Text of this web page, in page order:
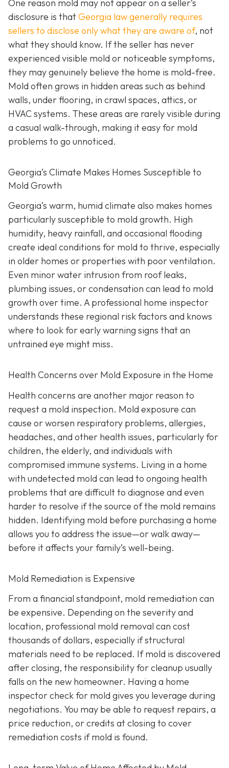
One reason mold may not appear on a seller’s
disclosure is thatGeorgia law generally requires
sellers to disclose only what they are aware of, not
what they should know. If the seller has never
experienced visible mold or noticeable symptoms,
they may genuinely believe the home is mold-free.
Mold often grows in hidden areas such as behind
walls, under flooring, in crawl spaces, attics, or
HVAC systems. These areas are rarely visible during
a casual walk-through, making it easy for mold
problems to go unnoticed.
Georgia’s Climate Makes Homes Susceptible to
Mold Growth
Georgia’s warm, humid climate also makes homes
particularly susceptible to mold growth. High
humidity, heavy rainfall, and occasional flooding
create ideal conditions for mold to thrive, especially
in older homes or properties with poor ventilation.
Even minor water intrusion from roof leaks,
plumbing issues, or condensation can lead to mold
growth over time. A professional home inspector
understands these regional risk factors and knows
where to look for early warning signs that an
untrained eye might miss.
Health Concerns over Mold Exposure in the Home
Health concerns are another major reason to
request a mold inspection. Mold exposure can
cause or worsen respiratory problems, allergies,
headaches, and other health issues, particularly for
children, the elderly, and individuals with
compromised immune systems. Living in a home
with undetected mold can lead to ongoing health
problems that are difficult to diagnose and even
harder to resolve if the source of the mold remains
hidden. Identifying mold before purchasing a home
allows you to address the issue—or walk away—
before it affects your family’s well-being.
Mold Remediation is Expensive
From a financial standpoint, mold remediation can
be expensive. Depending on the severity and
location, professional mold removal can cost
thousands of dollars, especially if structural
materials need to be replaced. If mold is discovered
after closing, the responsibility for cleanup usually
falls on the new homeowner. Having a home
inspector check for mold gives you leverage during
negotiations. You may be able to request repairs, a
price reduction, or credits at closing to cover
remediation costs if mold is found.